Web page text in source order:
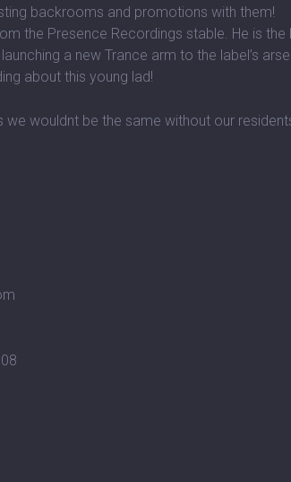
backrooms and promotions with them!
the Presence Recordings stable. He is
a new Trance arm to the label’s
about this young lad!
we wouldnt be the same without our